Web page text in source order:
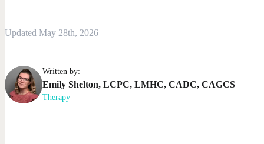
Updated May 28th, 2026
Written by:
Emily Shelton, LCPC, LMHC, CADC, CAGCS
Therapy